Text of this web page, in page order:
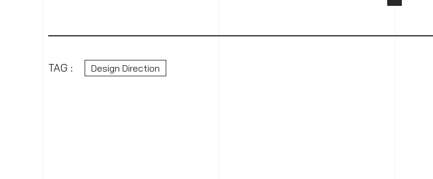
TAG : Design Direction